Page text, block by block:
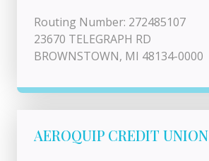
Routing Number: 272485107
23670 TELEGRAPH RD
BROWNSTOWN, MI 48134-0000
AEROQUIP CREDIT UNION